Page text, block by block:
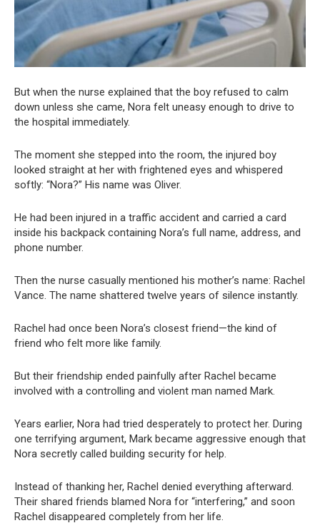
But when the nurse explained that the boy refused to calm
down unless she came, Nora felt uneasy enough to drive to
the hospital immediately.
The moment she stepped into the room, the injured boy
looked straight at her with frightened eyes and whispered
softly: “Nora?” His name was Oliver.
He had been injured in a traffic accident and carried a card
inside his backpack containing Nora’s full name, address, and
phone number.
Then the nurse casually mentioned his mother’s name: Rachel
Vance. The name shattered twelve years of silence instantly.
Rachel had once been Nora’s closest friend—the kind of
friend who felt more like family.
But their friendship ended painfully after Rachel became
involved with a controlling and violent man named Mark.
Years earlier, Nora had tried desperately to protect her. During
one terrifying argument, Mark became aggressive enough that
Nora secretly called building security for help.
Instead of thanking her, Rachel denied everything afterward.
Their shared friends blamed Nora for “interfering,” and soon
Rachel disappeared completely from her life.